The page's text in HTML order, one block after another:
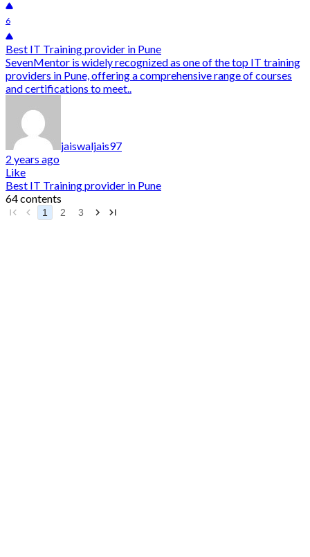
6
Best IT Training provider in Pune
SevenMentor is widely recognized as one of the top IT training
providers in Pune, offering a comprehensive range of courses
and certifications to meet..
jaiswaljais97
2 years ago
Like
Best IT Training provider in Pune
64 contents
1 2 3